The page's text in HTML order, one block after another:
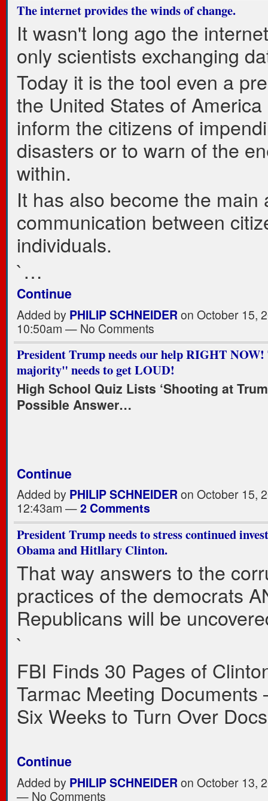
The internet provides the winds of change.
It wasn't long ago the
only scientists exchanging
Today it is the tool even a
the United States of
inform the citizens of
disasters or to warn of the
within.
It has also become the main
communication between
individuals.
`…
Continue
Added by PHILIP SCHNEIDERon October 15,
10:50am — No Comments
President Trump needs our help RIGHT
majority" needs to get LOUD!
High School Quiz Lists ‘Shooting at
Possible Answer…
Continue
Added by PHILIP SCHNEIDERon October 15,
12:43am —2 Comments
President Trump needs to stress continued
Obama and Hitllary Clinton.
That way answers to the
practices of the democrats
Republicans will be
`
FBI Finds 30 Pages of
Tarmac Meeting Documents
Six Weeks to Turn Over
Continue
Added by PHILIP SCHNEIDERon October 13,
— No Comments